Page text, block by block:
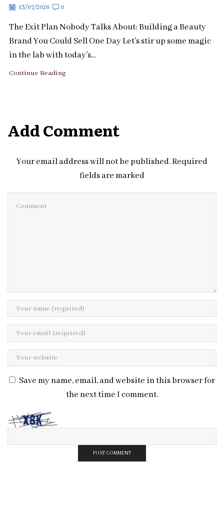
13/07/2026 0
The Exit Plan Nobody Talks About: Building a Beauty
Brand You Could Sell One Day Let’s stir up some magic
in the lab with today’s...
Continue Reading
Add Comment
Your email address will not be published. Required
fields are marked
Save my name, email, and website in this browser for
the next time I comment.